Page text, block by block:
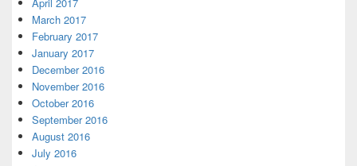
April 2017
March 2017
February 2017
January 2017
December 2016
November 2016
October 2016
September 2016
August 2016
July 2016